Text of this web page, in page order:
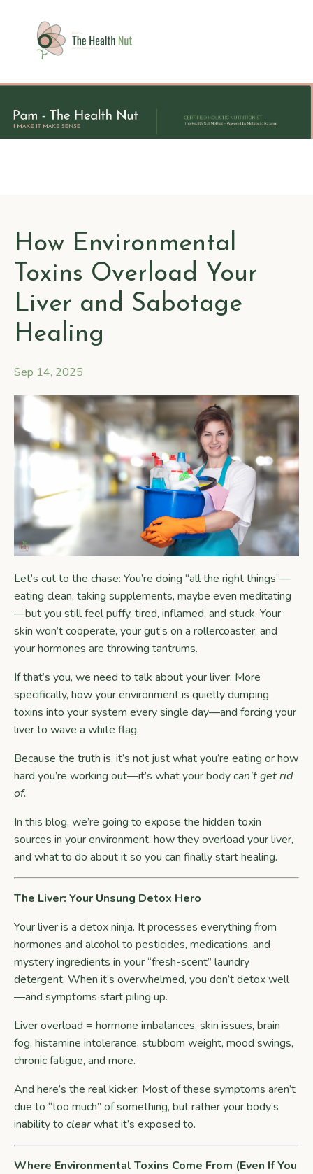
How Environmental
Toxins Overload Your
Liver and Sabotage
Healing
Sep 14, 2025
Let’s cut to the chase: You’re doing “all the right things”—
eating clean, taking supplements, maybe even meditating
—but you still feel puffy, tired, inflamed, and stuck. Your
skin won’t cooperate, your gut’s on a rollercoaster, and
your hormones are throwing tantrums.
If that’s you, we need to talk about your liver. More
specifically, how your environment is quietly dumping
toxins into your system every single day—and forcing your
liver to wave a white flag.
Because the truth is, it’s not just what you’re eating or how
hard you’re working out—it’s what your bodycan’t get rid
of.
In this blog, we’re going to expose the hidden toxin
sources in your environment, how they overload your liver,
and what to do about it so you can finally start healing.
The Liver: Your Unsung Detox Hero
Your liver is a detox ninja. It processes everything from
hormones and alcohol to pesticides, medications, and
mystery ingredients in your “fresh-scent” laundry
detergent. When it’s overwhelmed, you don’t detox well
—and symptoms start piling up.
Liver overload = hormone imbalances, skin issues, brain
fog, histamine intolerance, stubborn weight, mood swings,
chronic fatigue, and more.
And here’s the real kicker: Most of these symptoms aren’t
due to “too much” of something, but rather your body’s
inability to clearwhat it’s exposed to.
Where Environmental Toxins Come From (Even If You